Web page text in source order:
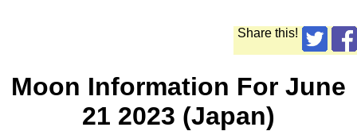
Share this!
Moon Information For June
21 2023 (Japan)